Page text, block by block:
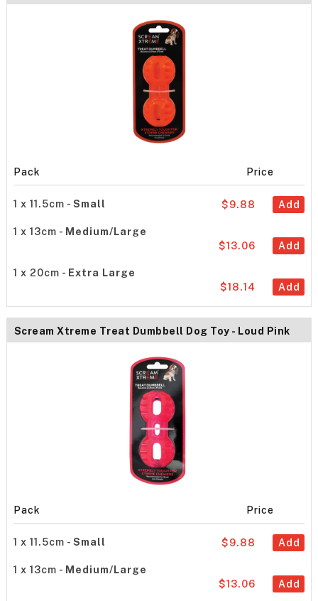
Pack Price
1 x 11.5cm - Small Add
$9.88
1 x 13cm - Medium/Large
Add
$13.06
1 x 20cm - Extra Large
Add
$18.14
Scream Xtreme Treat Dumbbell Dog Toy - Loud Pink
Pack Price
1 x 11.5cm - Small Add
$9.88
1 x 13cm - Medium/Large
Add
$13.06